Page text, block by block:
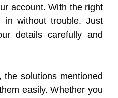
account. With the right
in without trouble. Just
details carefully and
solutions mentioned
easily. Whether you